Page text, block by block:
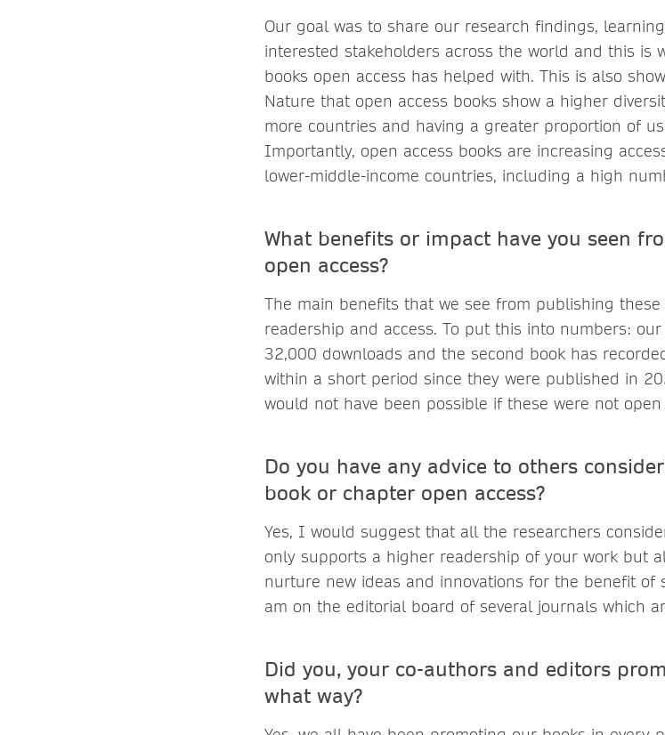
Our goal was to share our research findings,
interested stakeholders across the world and this is
books open access has helped with. This is also
Nature that open access books show a higher
more countries and having a greater proportion of
Importantly, open access books are increasing
lower-middle-income countries, including a high
What benefits or impact have you seen
open access?
The main benefits that we see from publishing
readership and access. To put this into numbers:
32,000 downloads and the second book has
within a short period since they were published in
would not have been possible if these were not open
Do you have any advice to others
book or chapter open access?
Yes, I would suggest that all the researchers
only supports a higher readership of your work but
nurture new ideas and innovations for the benefit
am on the editorial board of several journals which
Did you, your co-authors and editors
what way?